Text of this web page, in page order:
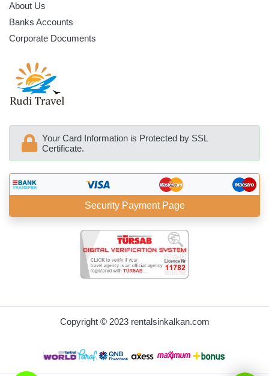
About Us
Banks Accounts
Corporate Documents
Your Card Information is Protected by SSL
Certificate.
Security Payment Page
Copyright © 2023 rentalsinkalkan.com